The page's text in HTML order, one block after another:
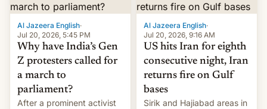
more
Al Jazeera English·
Jul 20, 2026, 5:45 PM
Why have India’s Gen
Z protesters called for
a march to
parliament?
After a prominent activist
Al Jazeera English·
Jul 20, 2026, 9:16 AM
US hits Iran for eighth
consecutive night, Iran
returns fire on Gulf
bases
Sirik and Hajiabad areas in